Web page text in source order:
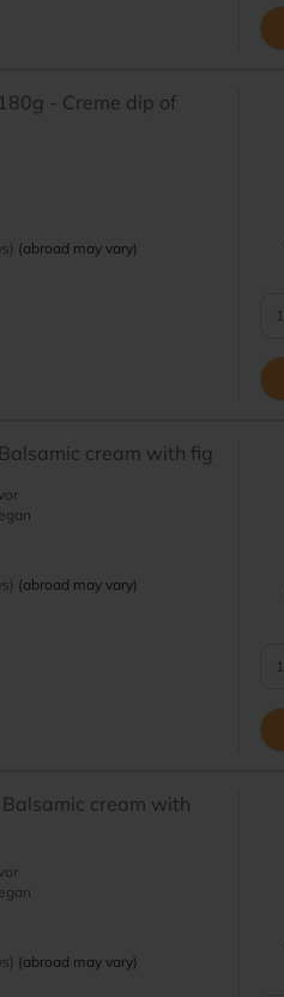
- Creme dip of
(abroad may vary)
cream with fig
(abroad may vary)
cream with
(abroad may vary)